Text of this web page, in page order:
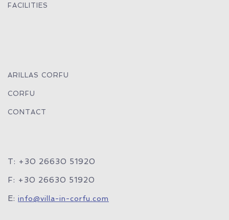
FACILITIES
ARILLAS CORFU
CORFU
CONTACT
T: +30 26630 51920
F: +30 26630 51920
E: info@villa-in-corfu.com